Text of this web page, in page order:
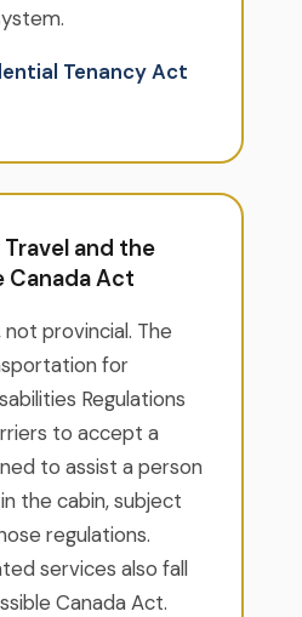
Tenancy Act
Travel and the
Canada Act
not provincial. The
for
Regulations
to accept a
to assist a person
the cabin, subject
regulations.
services also fall
Canada Act.